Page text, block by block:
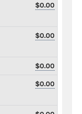
$0.00
$0.00
$0.00
$0.00